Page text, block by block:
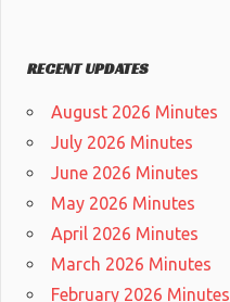
RECENT UPDATES
August 2026 Minutes
July 2026 Minutes
June 2026 Minutes
May 2026 Minutes
April 2026 Minutes
March 2026 Minutes
February 2026 Minutes